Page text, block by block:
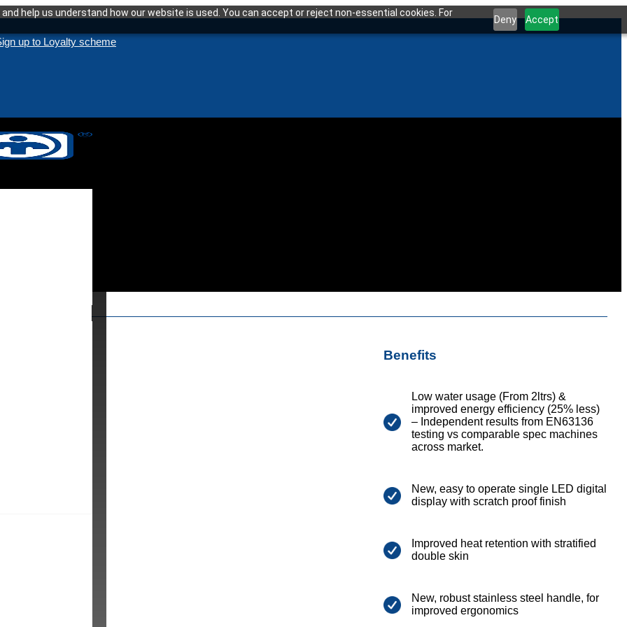
help us understand how our website is used. You can accept or reject non-essential cookies. For
Deny Accept
up to Loyalty scheme
Benefits
Low water usage (From 2ltrs) &
improved energy efficiency (25% less)
– Independent results from EN63136
testing vs comparable spec machines
across market.
New, easy to operate single LED digital
display with scratch proof finish
Improved heat retention with stratified
double skin
New, robust stainless steel handle, for
improved ergonomics